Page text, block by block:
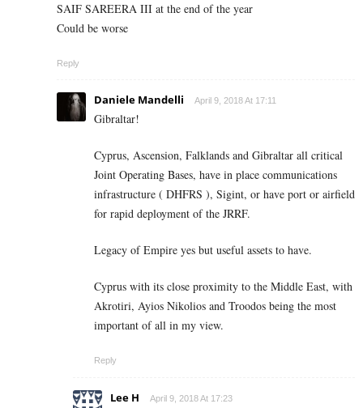
SAIF SAREERA III at the end of the year
Could be worse
Reply
Daniele Mandelli April 9, 2018 At 17:11
Gibraltar!
Cyprus, Ascension, Falklands and Gibraltar all critical
Joint Operating Bases, have in place communications
infrastructure ( DHFRS ), Sigint, or have port or airfield
for rapid deployment of the JRRF.
Legacy of Empire yes but useful assets to have.
Cyprus with its close proximity to the Middle East, with
Akrotiri, Ayios Nikolios and Troodos being the most
important of all in my view.
Reply
Lee H April 9, 2018 At 17:23